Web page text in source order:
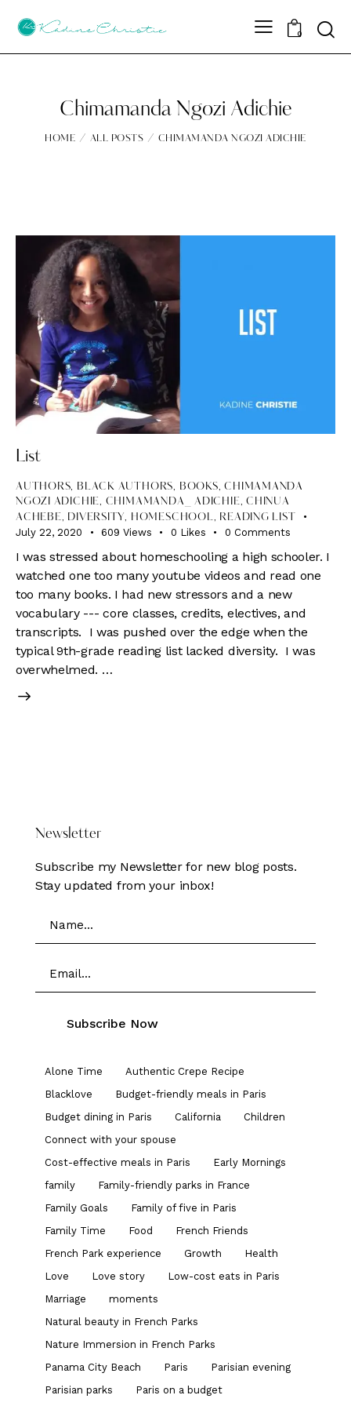
0
Chimamanda Ngozi Adichie
HOME ALL POSTS CHIMAMANDA NGOZI ADICHIE
List
AUTHORS, BLACK AUTHORS, BOOKS,CHIMAMANDA
NGOZI ADICHIE, CHIMAMANDA_ ADICHIE,CHINUA
ACHEBE, DIVERSITY, HOMESCHOOL, READING LIST
July 22, 2020 609 Views 0 Likes 0 Comments
I was stressed about homeschooling a high schooler. I
watched one too many youtube videos and read one
too many books. I had new stressors and a new
vocabulary --- core classes, credits, electives, and
transcripts. I was pushed over the edge when the
typical 9th-grade reading list lacked diversity. I was
overwhelmed. …
Newsletter
Subscribe my Newsletter for new blog posts.
Stay updated from your inbox!
Alone Time
Authentic Crepe Recipe
Blacklove
Budget-friendly meals in Paris
Budget dining in Paris
California
Children
Connect with your spouse
Cost-effective meals in Paris
Early Mornings
family
Family-friendly parks in France
Family Goals
Family of five in Paris
Family Time
Food
French Friends
French Park experience
Growth
Health
Love
Love story
Low-cost eats in Paris
Marriage
moments
Natural beauty in French Parks
Nature Immersion in French Parks
Panama City Beach
Paris
Parisian evening
Parisian parks
Paris on a budget